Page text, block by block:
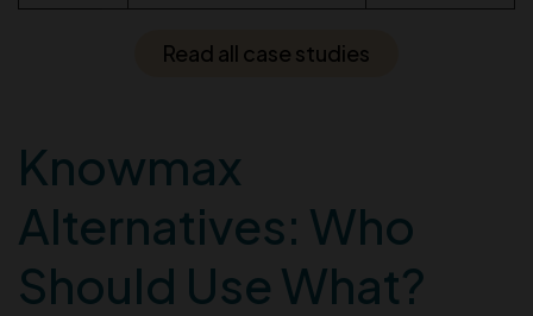
Read all case studies
Knowmax
Alternatives: Who
Should Use What?